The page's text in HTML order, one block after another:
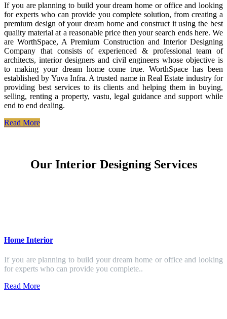
If you are planning to build your dream home or office and looking
for experts who can provide you complete solution, from creating a
premium design of your dream home and construct it using the best
quality material at a reasonable price then your search ends here. We
are WorthSpace, A Premium Construction and Interior Designing
Company that consists of experienced & professional team of
architects, interior designers and civil engineers whose objective is
to making your dream home come true. WorthSpace has been
established by Yuva Infra. A trusted name in Real Estate industry for
providing best services to its clients and helping them in buying,
selling, renting a property, vastu, legal guidance and support while
end to end dealing.
Read More
Our Interior Designing Services
Home Interior
If you are planning to build your dream home or office and looking
for experts who can provide you complete..
Read More